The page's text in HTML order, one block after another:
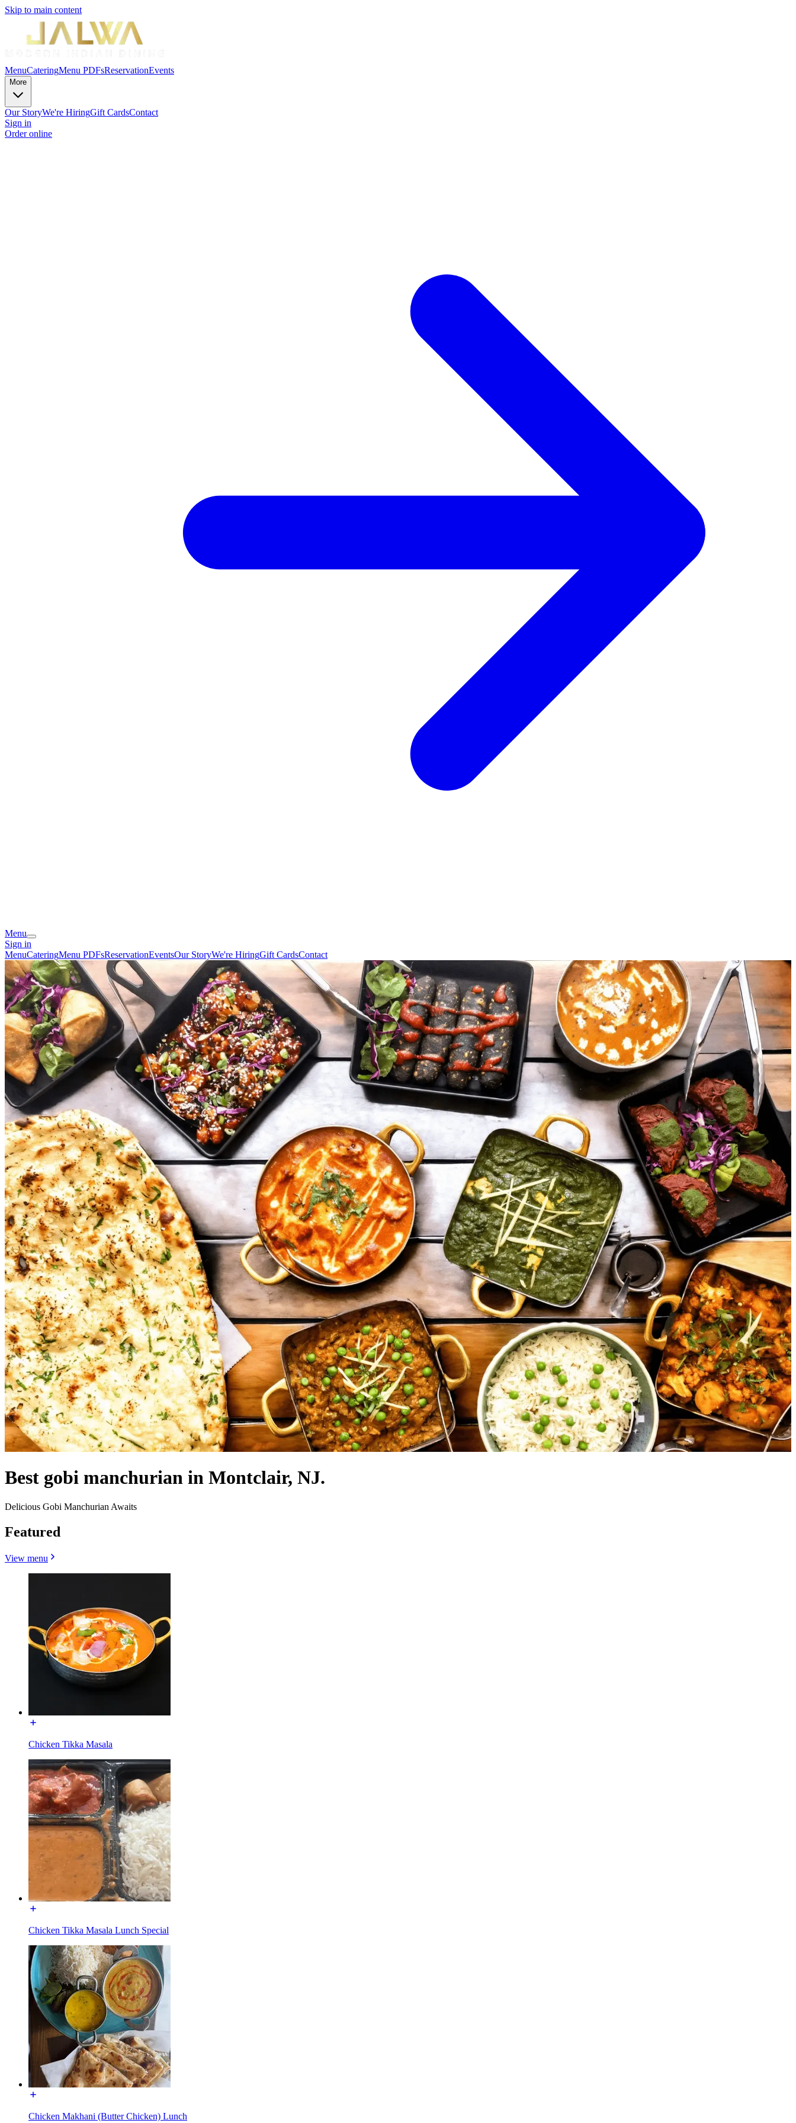
Skip to main content
MenuCateringMenu PDFsReservationEvents
More
Our StoryWe're HiringGift CardsContact
Sign in
Order online
Menu
Sign in
MenuCateringMenu PDFsReservationEventsOur StoryWe're HiringGift CardsContact
Best gobi manchurian in Montclair, NJ.
Delicious Gobi Manchurian Awaits
Featured
View menu
Chicken Tikka Masala
Chicken Tikka Masala Lunch Special
Chicken Makhani (Butter Chicken) Lunch